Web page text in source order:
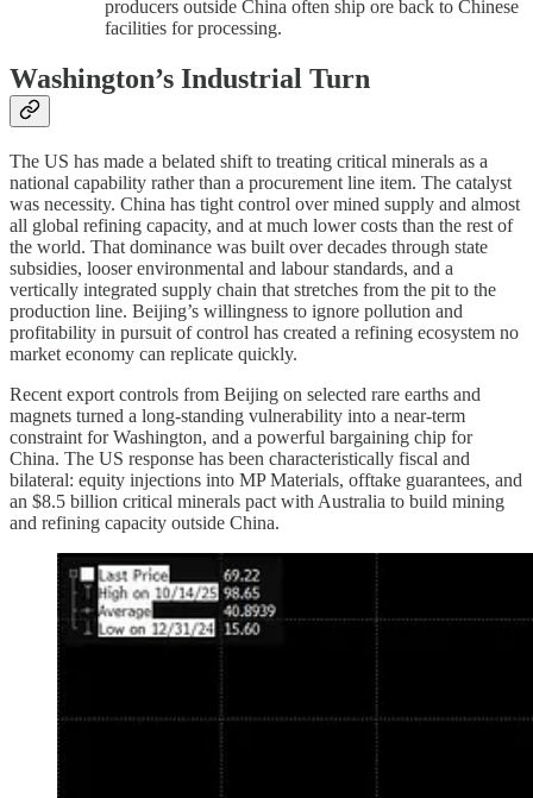
producers outside China often ship ore back to Chinese
facilities for processing.
Washington’s Industrial Turn
The US has made a belated shift to treating critical minerals as a
national capability rather than a procurement line item. The catalyst
was necessity. China has tight control over mined supply and almost
all global refining capacity, and at much lower costs than the rest of
the world. That dominance was built over decades through state
subsidies, looser environmental and labour standards, and a
vertically integrated supply chain that stretches from the pit to the
production line. Beijing’s willingness to ignore pollution and
profitability in pursuit of control has created a refining ecosystem no
market economy can replicate quickly.
Recent export controls from Beijing on selected rare earths and
magnets turned a long-standing vulnerability into a near-term
constraint for Washington, and a powerful bargaining chip for
China. The US response has been characteristically fiscal and
bilateral: equity injections into MP Materials, offtake guarantees, and
an $8.5 billion critical minerals pact with Australia to build mining
and refining capacity outside China.